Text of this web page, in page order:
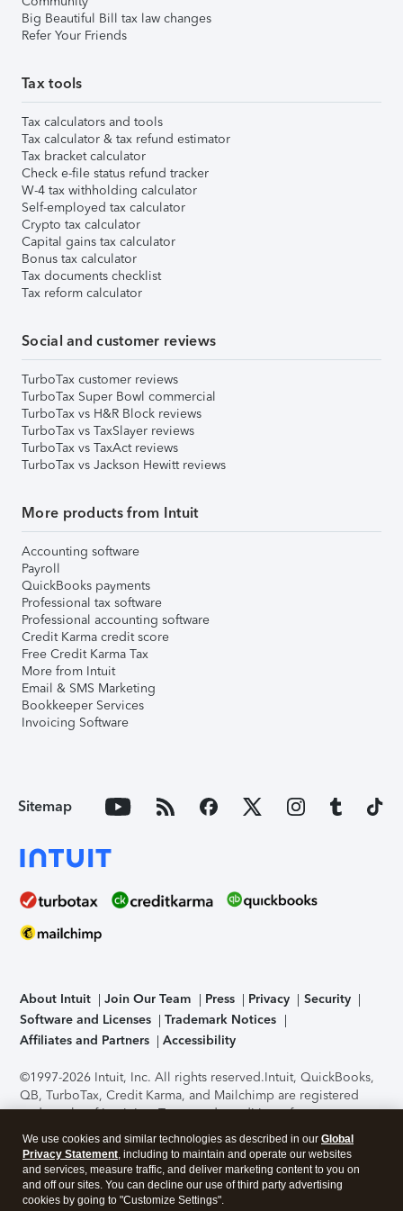
Big Beautiful Bill tax law changes
Refer Your Friends
Tax tools
Tax calculators and tools
Tax calculator & tax refund estimator
Tax bracket calculator
Check e-file status refund tracker
W-4 tax withholding calculator
Self-employed tax calculator
Crypto tax calculator
Capital gains tax calculator
Bonus tax calculator
Tax documents checklist
Tax reform calculator
Social and customer reviews
TurboTax customer reviews
TurboTax Super Bowl commercial
TurboTax vs H&R Block reviews
TurboTax vs TaxSlayer reviews
TurboTax vs TaxAct reviews
TurboTax vs Jackson Hewitt reviews
More products from Intuit
Accounting software
Payroll
QuickBooks payments
Professional tax software
Professional accounting software
Credit Karma credit score
Free Credit Karma Tax
More from Intuit
Email & SMS Marketing
Bookkeeper Services
Invoicing Software
Sitemap
About Intuit Join Our Team Press Privacy
Security
Software and Licenses
Trademark Notices
Affiliates and Partners
Accessibility
©1997-2026 Intuit, Inc. All rights reserved.Intuit, QuickBooks,
QB, TurboTax, Credit Karma, and Mailchimp are registered
trademarks of Intuit Inc. Terms and conditions, features,
support, pricing, and service options subject to change
without notice.Security Certification of the TurboTax Online
application has been performed by C-Level Security.By
accessing and using this page you agree to theTerms of Use
We use cookies and similar technologies as described in our Global
Privacy Statement, including to maintain and operate our websites
and services, measure traffic, and deliver marketing content to you on
and off our sites. You can decline our use of third party advertising
cookies by going to "Customize Settings".